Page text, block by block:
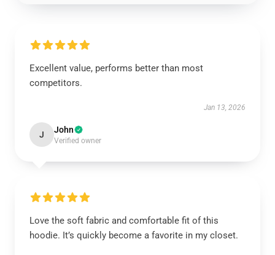
Excellent value, performs better than most
competitors.
Jan 13, 2026
J John
Verified owner
Love the soft fabric and comfortable fit of this
hoodie. It’s quickly become a favorite in my closet.